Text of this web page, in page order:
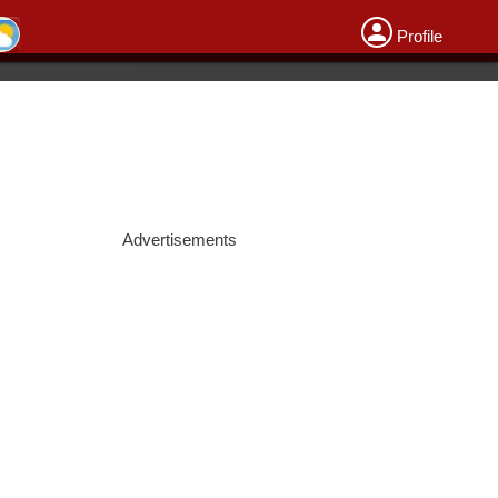
Profile
Advertisements